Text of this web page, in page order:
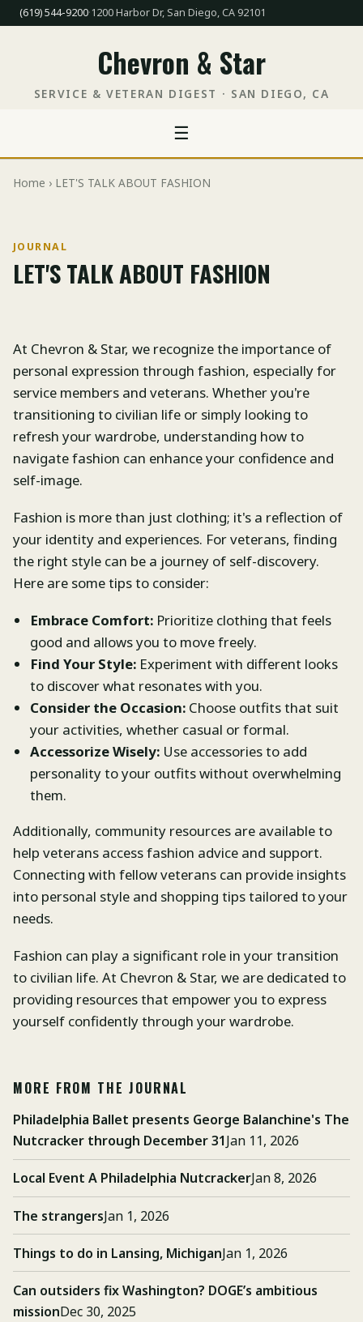
(619) 544-9200·1200 Harbor Dr, San Diego, CA 92101
Chevron & Star
SERVICE & VETERAN DIGEST · SAN DIEGO, CA
☰
Home › LET'S TALK ABOUT FASHION
JOURNAL
LET'S TALK ABOUT FASHION
At Chevron & Star, we recognize the importance of
personal expression through fashion, especially for
service members and veterans. Whether you're
transitioning to civilian life or simply looking to
refresh your wardrobe, understanding how to
navigate fashion can enhance your confidence and
self-image.
Fashion is more than just clothing; it's a reflection of
your identity and experiences. For veterans, finding
the right style can be a journey of self-discovery.
Here are some tips to consider:
Embrace Comfort: Prioritize clothing that feels
good and allows you to move freely.
Find Your Style: Experiment with different looks
to discover what resonates with you.
Consider the Occasion: Choose outfits that suit
your activities, whether casual or formal.
Accessorize Wisely: Use accessories to add
personality to your outfits without overwhelming
them.
Additionally, community resources are available to
help veterans access fashion advice and support.
Connecting with fellow veterans can provide insights
into personal style and shopping tips tailored to your
needs.
Fashion can play a significant role in your transition
to civilian life. At Chevron & Star, we are dedicated to
providing resources that empower you to express
yourself confidently through your wardrobe.
MORE FROM THE JOURNAL
Philadelphia Ballet presents George Balanchine's The
Nutcracker through December 31Jan 11, 2026
Local Event A Philadelphia NutcrackerJan 8, 2026
The strangersJan 1, 2026
Things to do in Lansing, MichiganJan 1, 2026
Can outsiders fix Washington? DOGE’s ambitious
missionDec 30, 2025